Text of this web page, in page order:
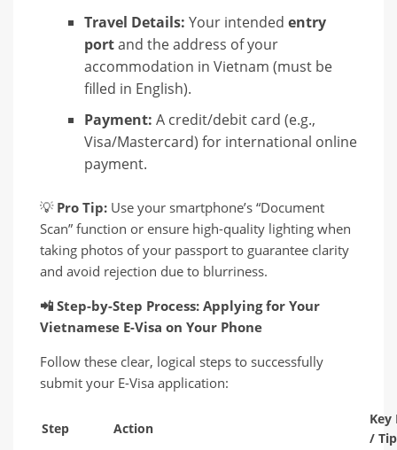
Travel Details: Your intended entry
portand the address of your
accommodation in Vietnam (must be
filled in English).
Payment: A credit/debit card (e.g.,
Visa/Mastercard) for international online
payment.
💡Pro Tip: Use your smartphone’s “Document
Scan” function or ensure high-quality lighting when
taking photos of your passport to guarantee clarity
and avoid rejection due to blurriness.
📲Step-by-Step Process: Applying for Your
Vietnamese E-Visa on Your Phone
Follow these clear, logical steps to successfully
submit your E-Visa application:
Step Action
Key
/